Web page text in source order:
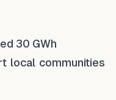
30 GWh
local communities